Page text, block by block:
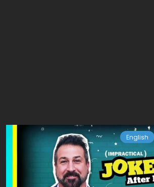
English